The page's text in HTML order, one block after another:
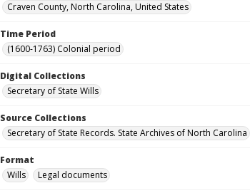
Craven County, North Carolina, United States
Time Period
(1600-1763) Colonial period
Digital Collections
Secretary of State Wills
Source Collections
Secretary of State Records. State Archives of North Carolina
Format
Wills
Legal documents